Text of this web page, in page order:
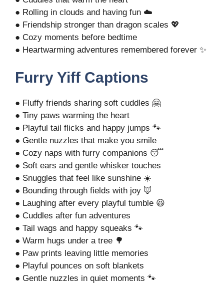
● Rolling in clouds and having fun ☁️
● Friendship stronger than dragon scales 💖
● Cozy moments before bedtime
● Heartwarming adventures remembered forever ✨
Furry Yiff Captions
● Fluffy friends sharing soft cuddles 🤗
● Tiny paws warming the heart
● Playful tail flicks and happy jumps 🐾
● Gentle nuzzles that make you smile
● Cozy naps with furry companions 😴
● Soft ears and gentle whisker touches
● Snuggles that feel like sunshine ☀️
● Bounding through fields with joy 🦊
● Laughing after every playful tumble 😆
● Cuddles after fun adventures
● Tail wags and happy squeaks 🐾
● Warm hugs under a tree 🌳
● Paw prints leaving little memories
● Playful pounces on soft blankets
● Gentle nuzzles in quiet moments 🐾